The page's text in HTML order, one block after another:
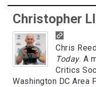
Christopher
Chris
Today. A
Critics
Washington DC Area